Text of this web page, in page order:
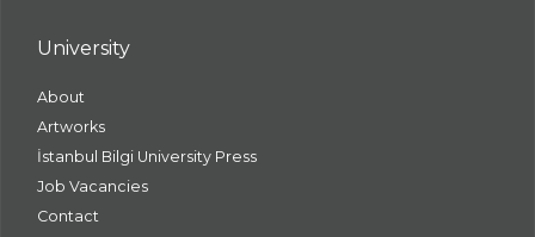
University
About
Artworks
İstanbul Bilgi University Press
Job Vacancies
Contact